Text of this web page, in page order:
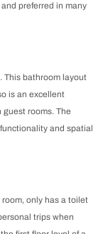
preferred in many
This bathroom layout
is an excellent
rooms. The
and spatial
only has a toilet
trips when